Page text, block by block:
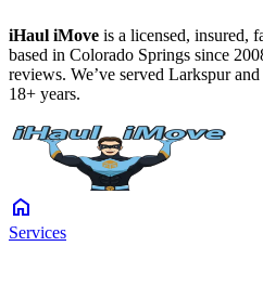
iHaul iMove is a licensed, insured,
based in Colorado Springs since
reviews. We’ve served Larkspur
18+ years.
home
Services